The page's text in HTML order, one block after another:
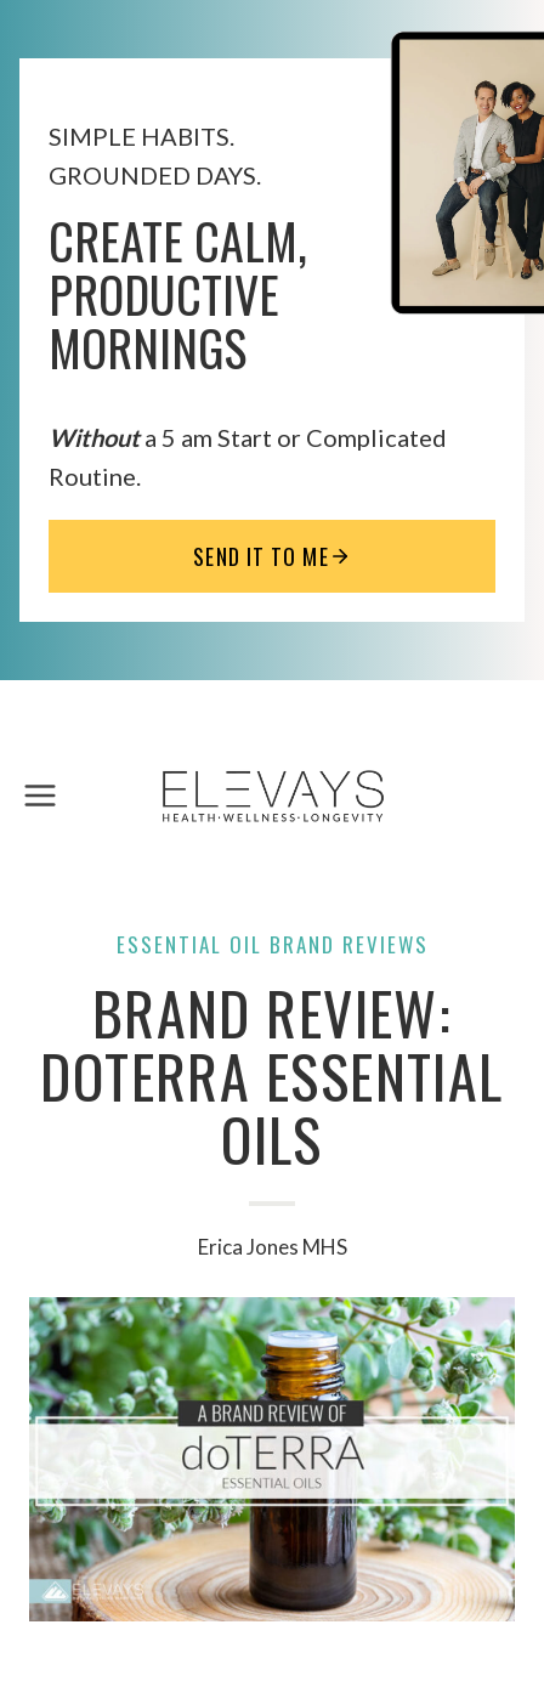
SIMPLE HABITS.
GROUNDED DAYS.
CREATE CALM,
PRODUCTIVE
MORNINGS
Withouta 5 am Start or Complicated
Routine.
SEND IT TO ME
content
ESSENTIAL OIL BRAND REVIEWS
BRAND REVIEW:
DOTERRA ESSENTIAL
OILS
Erica Jones MHS